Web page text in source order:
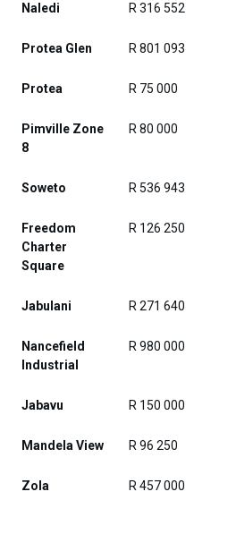
Naledi R 316 552
Protea Glen R 801 093
Protea R 75 000
Pimville Zone
8
R 80 000
Soweto R 536 943
Freedom
Charter
Square
R 126 250
Jabulani R 271 640
Nancefield
Industrial
R 980 000
Jabavu R 150 000
Mandela View R 96 250
Zola R 457 000